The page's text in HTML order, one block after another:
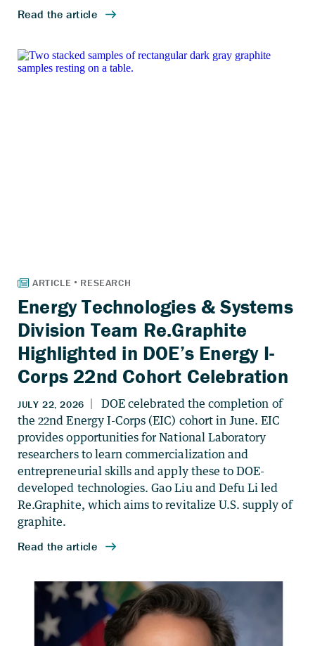
Energy Technologies & Systems
Division Team Re.Graphite
Highlighted in DOE’s Energy I-
Corps 22nd Cohort Celebration